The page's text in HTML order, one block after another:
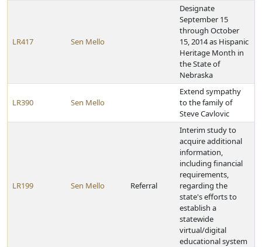
LR417 Sen Mello
Designate
September 15
through October
15, 2014 as Hispanic
Heritage Month in
the State of
Nebraska
LR390 Sen Mello
Extend sympathy
to the family of
Steve Cavlovic
LR199 Sen Mello Referral
Interim study to
acquire additional
information,
including financial
requirements,
regarding the
state's efforts to
establish a
statewide
virtual/digital
educational system